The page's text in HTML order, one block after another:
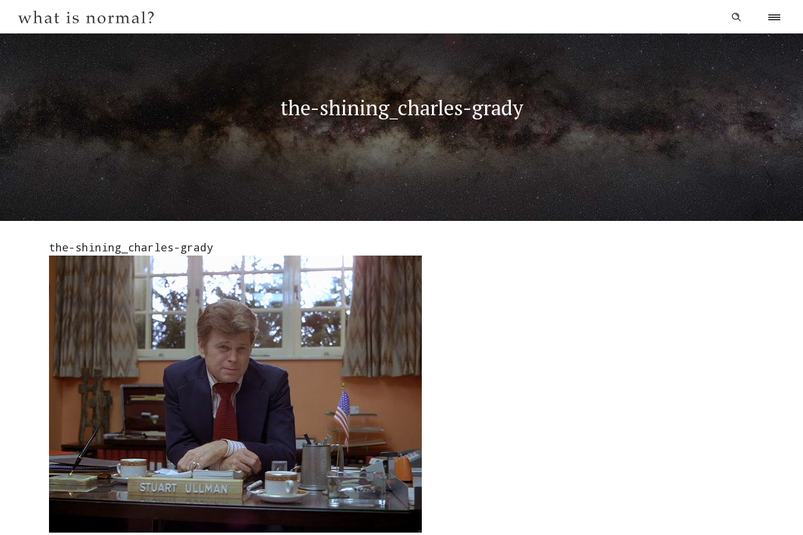
the-shining_charles-grady
the-shining_charles-grady